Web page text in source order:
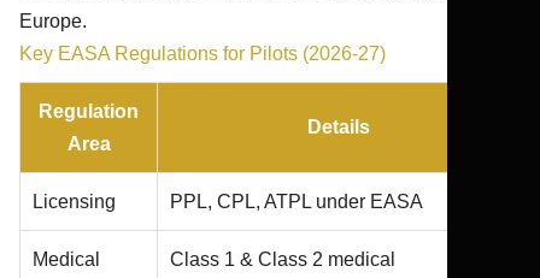
Europe.
Key EASA Regulations for Pilots (2026-27)
Regulation
Area
Details
Licensing PPL, CPL, ATPL under EASA
Medical
Class 1 & Class 2 medical